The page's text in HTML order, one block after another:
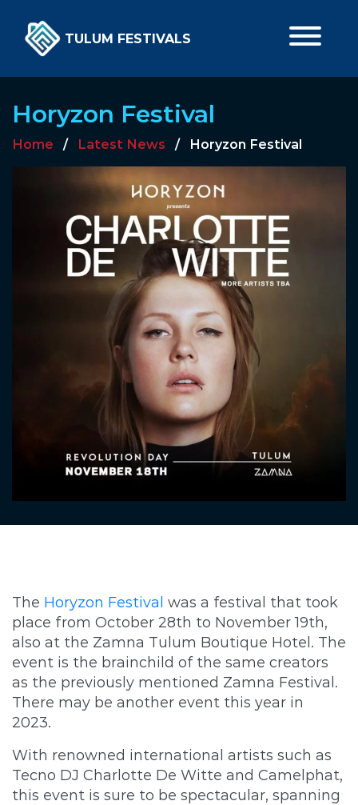
TULUM FESTIVALS
Horyzon Festival
Home / Latest News / Horyzon Festival
The Horyzon Festival was a festival that took
place from October 28th to November 19th,
also at the Zamna Tulum Boutique Hotel. The
event is the brainchild of the same creators
as the previously mentioned Zamna Festival.
There may be another event this year in
2023.
With renowned international artists such as
Tecno DJ Charlotte De Witte and Camelphat,
this event is sure to be spectacular, spanning